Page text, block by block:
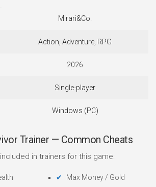
Mirari&Co.
Action, Adventure, RPG
2026
Single-player
Windows (PC)
Trainer — Common Cheats
in trainers for this game:
Max Money / Gold